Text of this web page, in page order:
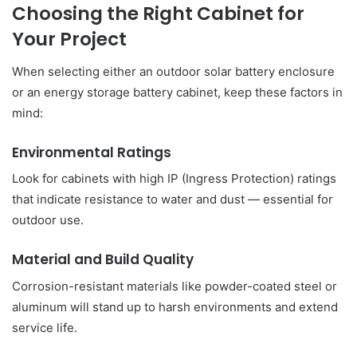
Choosing the Right Cabinet for
Your Project
When selecting either an outdoor solar battery enclosure
or an energy storage battery cabinet, keep these factors in
mind:
Environmental Ratings
Look for cabinets with high IP (Ingress Protection) ratings
that indicate resistance to water and dust — essential for
outdoor use.
Material and Build Quality
Corrosion-resistant materials like powder-coated steel or
aluminum will stand up to harsh environments and extend
service life.